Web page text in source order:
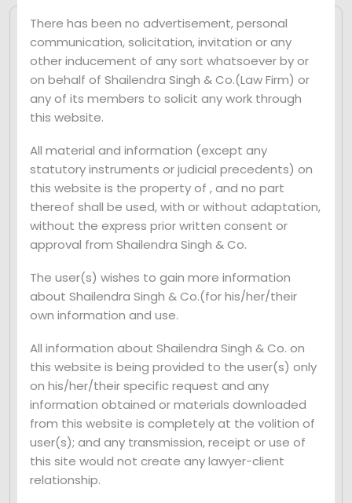
By Mr. Shailendra Singh
June 21, 2024
0 Comments
In a significant judgment, the Supreme
Court has clarified the scope of Section
deals with the disqualification of statutory
auditors involved in fraudulent activities.
The Court held that the provision can be
invoked against auditors who were no
longer the statutory auditors of the
company at the time of the alleged fraud.
This ruling has significant implications for
the accountability of auditors in preventing
The Court’s decision underscores the
importance of auditors acting in the larger
public interest and the need for harsher
consequences for those found to have
abetted fraud. This judgment serves as a
deterrent to auditors who may be
There has been no advertisement, personal
communication, solicitation, invitation or any
other inducement of any sort whatsoever by or
on behalf of Shailendra Singh & Co.(Law Firm) or
any of its members to solicit any work through
this website.
All material and information (except any
statutory instruments or judicial precedents) on
this website is the property of , and no part
thereof shall be used, with or without adaptation,
without the express prior written consent or
approval from Shailendra Singh & Co.
The user(s) wishes to gain more information
about Shailendra Singh & Co.(for his/her/their
own information and use.
All information about Shailendra Singh & Co. on
this website is being provided to the user(s) only
on his/her/their specific request and any
information obtained or materials downloaded
from this website is completely at the volition of
user(s); and any transmission, receipt or use of
this site would not create any lawyer-client
relationship.